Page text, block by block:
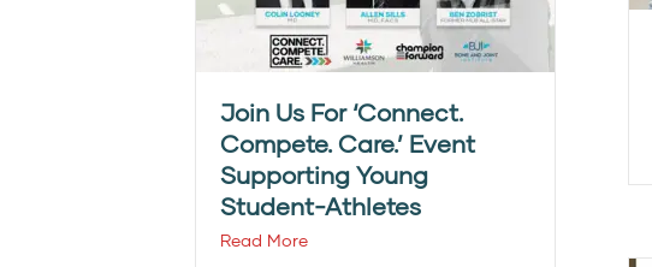
Join Us For ‘Connect.
Compete. Care.’ Event
Supporting Young
Student-Athletes
Read More